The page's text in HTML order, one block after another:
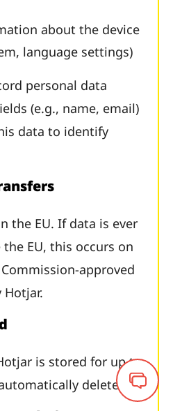
about the device
language settings)
personal data
(e.g., name, email)
data to identify
the EU. If data is ever
EU, this occurs on
approved
Hotjar.
is stored for up to
deleted.